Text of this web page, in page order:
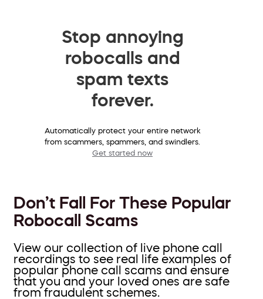
Stop annoying
robocalls and
spam texts
forever.
Automatically protect your entire network
from scammers, spammers, and swindlers.
Get started now
Don’t Fall For These Popular
Robocall Scams
View our collection of live phone call
recordings to see real life examples of
popular phone call scams and ensure
that you and your loved ones are safe
from fraudulent schemes.